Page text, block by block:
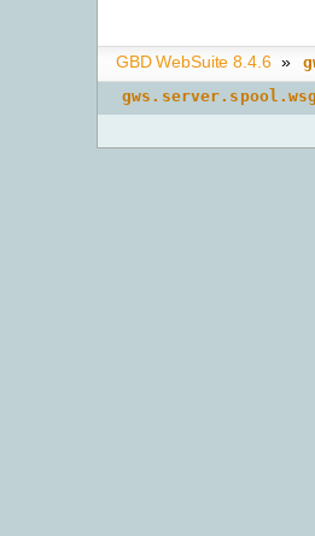
GBD WebSuite 8.4.6 »